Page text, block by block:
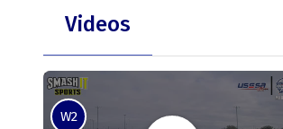
Videos
W2